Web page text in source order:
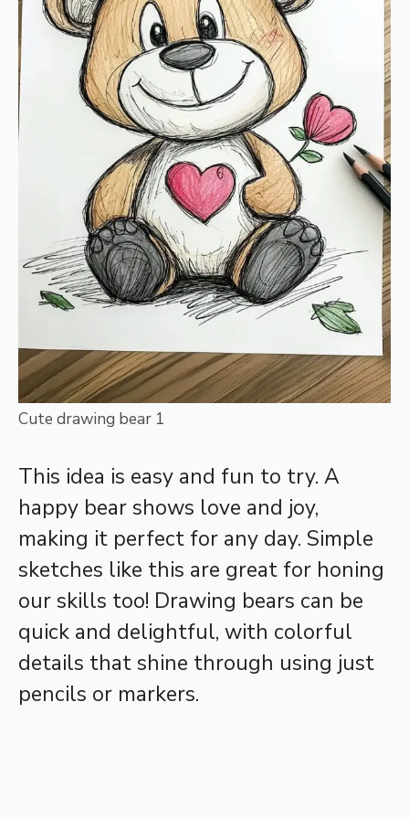
Cute drawing bear 1
This idea is easy and fun to try. A
happy bear shows love and joy,
making it perfect for any day. Simple
sketches like this are great for honing
our skills too! Drawing bears can be
quick and delightful, with colorful
details that shine through using just
pencils or markers.